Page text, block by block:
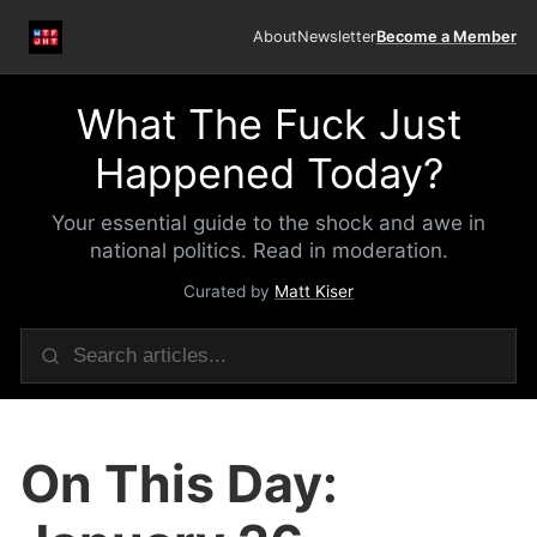
AboutNewsletterBecome a Member
What The Fuck Just
Happened Today?
Your essential guide to the shock and awe in
national politics. Read in moderation.
Curated by Matt Kiser
On This Day: